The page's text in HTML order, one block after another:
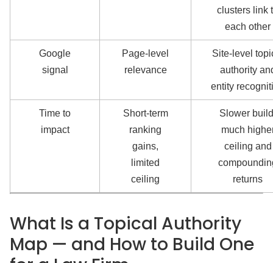
clusters link
each other
Google
signal
Page-level
relevance
Site-level
authority
entity
Time to
impact
Short-term
ranking
gains,
limited
ceiling
Slower
much
ceiling and
returns
What Is a Topical Authority
Map — and How to Build One